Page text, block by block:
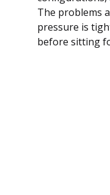
The problems
pressure is
before sitting